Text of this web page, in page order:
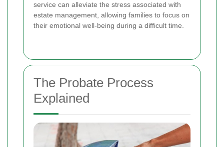
service can alleviate the stress associated with
estate management, allowing families to focus on
their emotional well-being during a difficult time.
The Probate Process
Explained